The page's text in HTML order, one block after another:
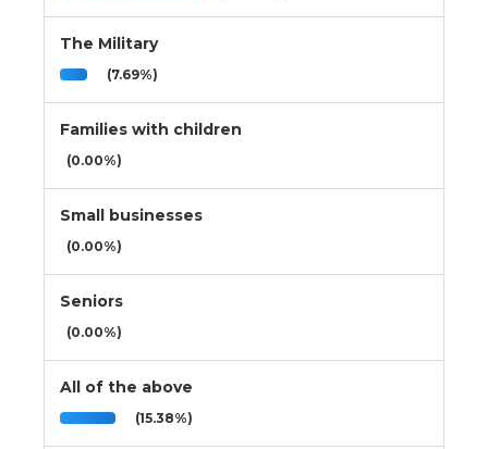
The Military
(7.69%)
Families with children
(0.00%)
Small businesses
(0.00%)
Seniors
(0.00%)
All of the above
(15.38%)